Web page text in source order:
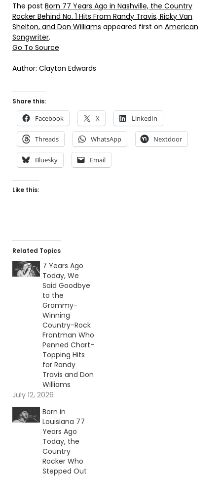
The post Born 77 Years Ago in Nashville, the Country
Rocker Behind No. 1 Hits From Randy Travis, Ricky Van
Shelton, and Don Williams appeared first on American
Songwriter.
Go To Source
Author: Clayton Edwards
Share this:
Facebook X LinkedIn
Threads WhatsApp Nextdoor
Bluesky Email
Like this:
Related Topics
7 Years Ago
Today, We
Said Goodbye
to the
Grammy-
Winning
Country-Rock
Frontman Who
Penned Chart-
Topping Hits
for Randy
Travis and Don
Williams
July 12, 2026
Born in
Louisiana 77
Years Ago
Today, the
Country
Rocker Who
Stepped Out